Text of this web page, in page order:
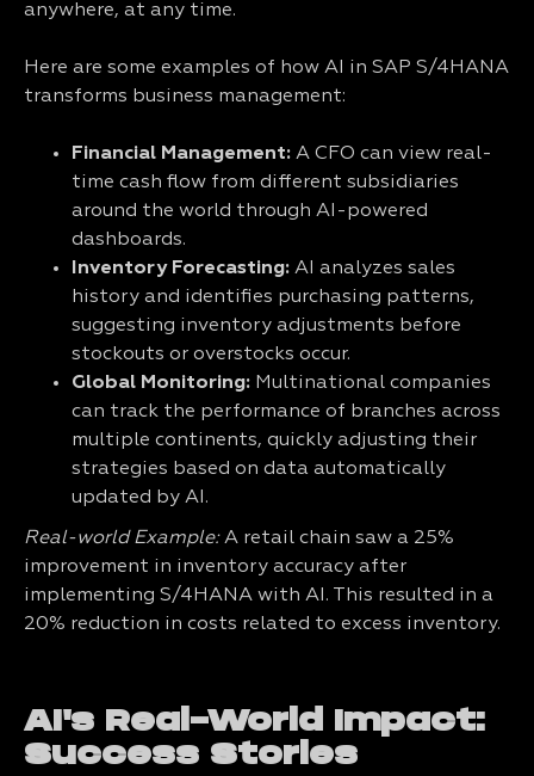
anywhere, at any time.
Here are some examples of how AI in SAP S/4HANA
transforms business management:
Financial Management: A CFO can view real-
time cash flow from different subsidiaries
around the world through AI-powered
dashboards.
Inventory Forecasting: AI analyzes sales
history and identifies purchasing patterns,
suggesting inventory adjustments before
stockouts or overstocks occur.
Global Monitoring: Multinational companies
can track the performance of branches across
multiple continents, quickly adjusting their
strategies based on data automatically
updated by AI.
Real-world Example:A retail chain saw a 25%
improvement in inventory accuracy after
implementing S/4HANA with AI. This resulted in a
20% reduction in costs related to excess inventory.
AI's Real-World Impact:
Success Stories